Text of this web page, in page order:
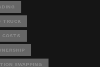
TRUCK
COSTS
SWAPPING